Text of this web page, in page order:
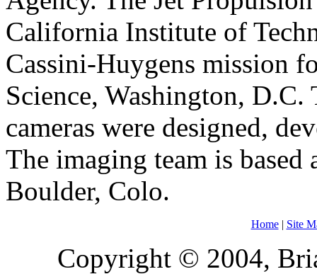
California Institute of
Cassini-Huygens mission
Science, Washington,
cameras were designed,
The imaging team is based
Boulder, Colo.
Home| Site
Copyright © 2004,